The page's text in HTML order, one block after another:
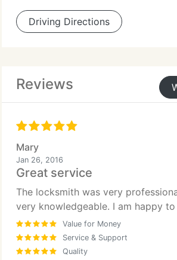
Driving Directions
Reviews
Mary
Jan 26, 2016
Great service
The locksmith was very
very knowledgeable. I am happy
Value for Money
Service & Support
Quality